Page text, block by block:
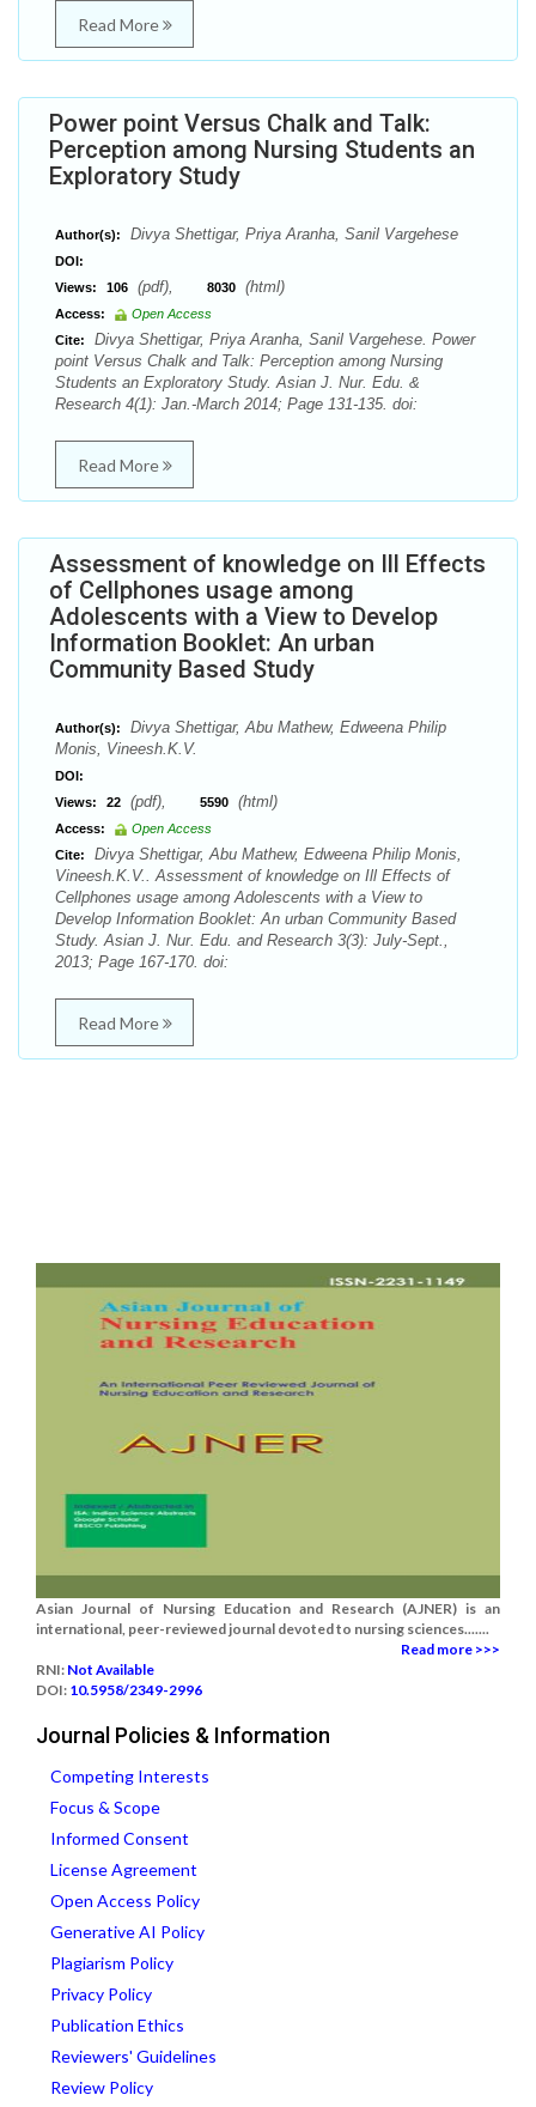
Read More
Power point Versus Chalk and Talk:
Perception among Nursing Students an
Exploratory Study
Author(s): Divya Shettigar, Priya Aranha, Sanil Vargehese
DOI:
Views:
106 (pdf), 8030 (html)
Access:
Open Access
Cite:
Divya Shettigar, Priya Aranha, Sanil Vargehese. Power
point Versus Chalk and Talk: Perception among Nursing
Students an Exploratory Study. Asian J. Nur. Edu. &
Research 4(1): Jan.-March 2014; Page 131-135. doi:
Read More
Assessment of knowledge on Ill Effects
of Cellphones usage among
Adolescents with a View to Develop
Information Booklet: An urban
Community Based Study
Author(s):
Divya Shettigar, Abu Mathew, Edweena Philip
Monis, Vineesh.K.V.
DOI:
Views:
22 (pdf), 5590 (html)
Access:
Open Access
Cite:
Divya Shettigar, Abu Mathew, Edweena Philip Monis,
Vineesh.K.V.. Assessment of knowledge on Ill Effects of
Cellphones usage among Adolescents with a View to
Develop Information Booklet: An urban Community Based
Study. Asian J. Nur. Edu. and Research 3(3): July-Sept.,
2013; Page 167-170. doi:
Read More
Asian Journal of Nursing Education and Research (AJNER) is an
international, peer-reviewed journal devoted to nursing sciences.......
Read more >>>
RNI: Not Available
DOI: 10.5958/2349-2996
Journal Policies & Information
Competing Interests
Focus & Scope
Informed Consent
License Agreement
Open Access Policy
Generative AI Policy
Plagiarism Policy
Privacy Policy
Publication Ethics
Reviewers' Guidelines
Review Policy